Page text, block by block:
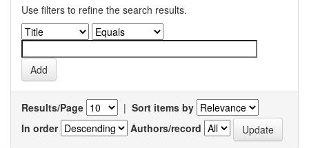
Use filters to refine the search results.
Results/Page | Sort items by
In order
Authors/record